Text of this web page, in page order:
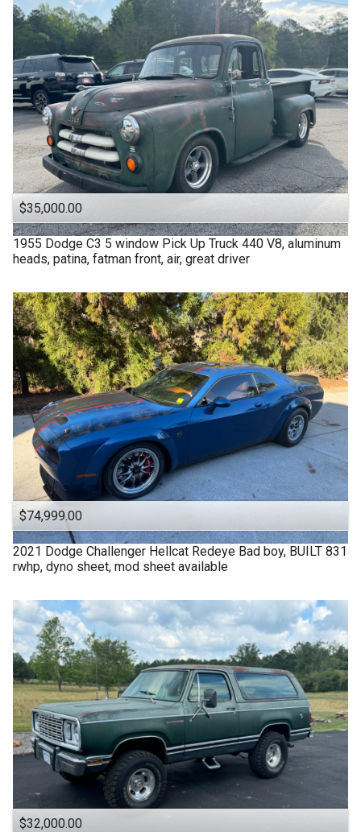
$35,000.00
1955 Dodge C3 5 window Pick Up Truck 440 V8, aluminum
heads, patina, fatman front, air, great driver
$74,999.00
2021 Dodge Challenger Hellcat Redeye Bad boy, BUILT 831
rwhp, dyno sheet, mod sheet available
$32,000.00